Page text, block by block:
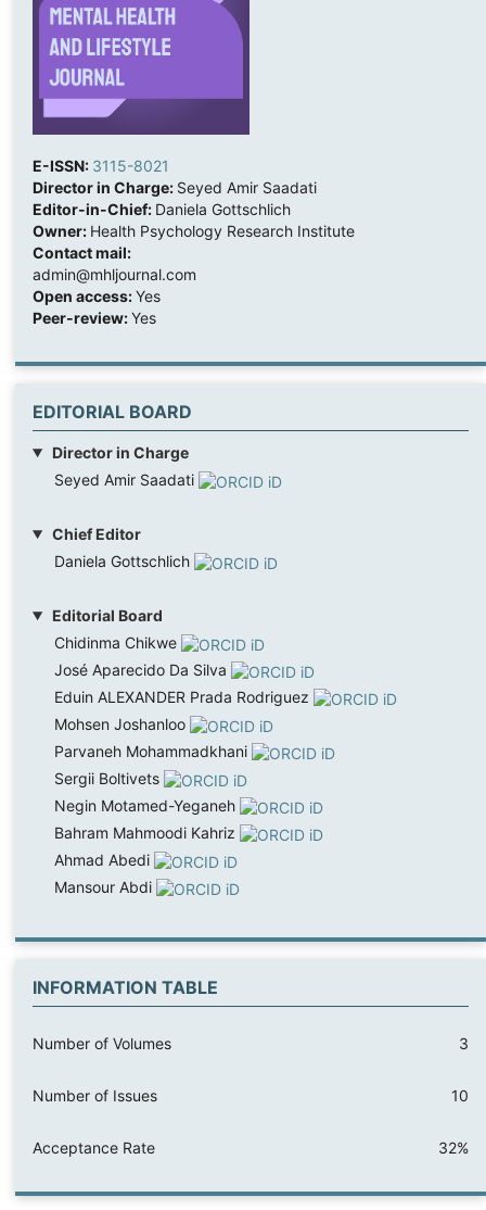
E-ISSN: 3115-8021
Director in Charge: Seyed Amir Saadati
Editor-in-Chief: Daniela Gottschlich
Owner: Health Psychology Research Institute
Contact mail:
admin@mhljournal.com
Open access:Yes
Peer-review:Yes
EDITORIAL BOARD
Director in Charge
Seyed Amir Saadati
Chief Editor
Daniela Gottschlich
Editorial Board
Chidinma Chikwe
José Aparecido Da Silva
Eduin ALEXANDER Prada Rodriguez
Mohsen Joshanloo
Parvaneh Mohammadkhani
Sergii Boltivets
Negin Motamed-Yeganeh
Bahram Mahmoodi Kahriz
Ahmad Abedi
Mansour Abdi
INFORMATION TABLE
Number of Volumes 3
Number of Issues 10
Acceptance Rate 32%